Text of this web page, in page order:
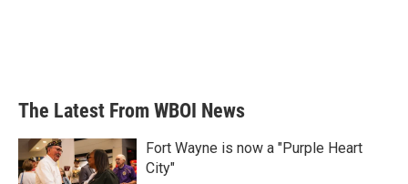
The Latest From WBOI News
Fort Wayne is now a "Purple Heart
City"